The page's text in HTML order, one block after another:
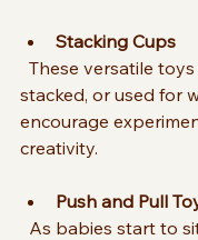
Stacking Cups
stacked, or used for
encourage
creativity.
Push and Pull